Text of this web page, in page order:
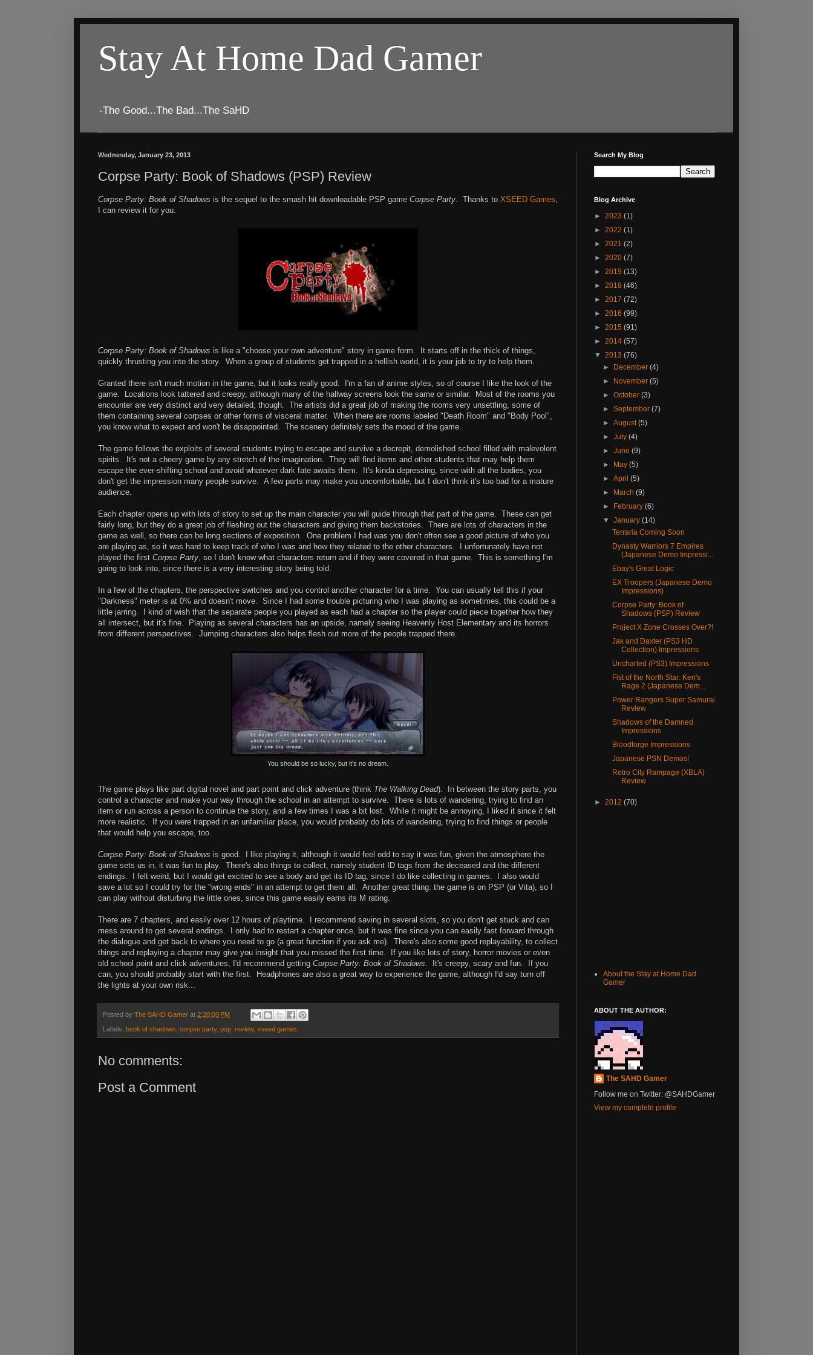
Stay At Home Dad Gamer
-The Good...The Bad...The SaHD
Wednesday, January 23, 2013
Corpse Party: Book of Shadows (PSP) Review
Corpse Party: Book of Shadows is the sequel to the smash hit downloadable PSP game Corpse Party. Thanks to XSEED Games,
I can review it for you.
Corpse Party: Book of Shadows is like a "choose your own adventure" story in game form. It starts off in the thick of things,
quickly thrusting you into the story. When a group of students get trapped in a hellish world, it is your job to try to help them.
Granted there isn't much motion in the game, but it looks really good. I'm a fan of anime styles, so of course I like the look of the
game. Locations look tattered and creepy, although many of the hallway screens look the same or similar. Most of the rooms you
encounter are very distinct and very detailed, though. The artists did a great job of making the rooms very unsettling, some of
them containing several corpses or other forms of visceral matter. When there are rooms labeled "Death Room" and "Body Pool",
you know what to expect and won't be disappointed. The scenery definitely sets the mood of the game.
The game follows the exploits of several students trying to escape and survive a decrepit, demolished school filled with malevolent
spirits. It's not a cheery game by any stretch of the imagination. They will find items and other students that may help them
escape the ever-shifting school and avoid whatever dark fate awaits them. It's kinda depressing, since with all the bodies, you
don't get the impression many people survive. A few parts may make you uncomfortable, but I don't think it's too bad for a mature
audience.
Each chapter opens up with lots of story to set up the main character you will guide through that part of the game. These can get
fairly long, but they do a great job of fleshing out the characters and giving them backstories. There are lots of characters in the
game as well, so there can be long sections of exposition. One problem I had was you don't often see a good picture of who you
are playing as, so it was hard to keep track of who I was and how they related to the other characters. I unfortunately have not
played the first Corpse Party, so I don't know what characters return and if they were covered in that game. This is something I'm
going to look into, since there is a very interesting story being told.
In a few of the chapters, the perspective switches and you control another character for a time. You can usually tell this if your
"Darkness" meter is at 0% and doesn't move. Since I had some trouble picturing who I was playing as sometimes, this could be a
little jarring. I kind of wish that the separate people you played as each had a chapter so the player could piece together how they
all intersect, but it's fine. Playing as several characters has an upside, namely seeing Heavenly Host Elementary and its horrors
from different perspectives. Jumping characters also helps flesh out more of the people trapped there.
You should be so lucky, but it's no dream.
The game plays like part digital novel and part point and click adventure (think The Walking Dead). In between the story parts, you
control a character and make your way through the school in an attempt to survive. There is lots of wandering, trying to find an
item or run across a person to continue the story, and a few times I was a bit lost. While it might be annoying, I liked it since it felt
more realistic. If you were trapped in an unfamiliar place, you would probably do lots of wandering, trying to find things or people
that would help you escape, too.
Corpse Party: Book of Shadows is good. I like playing it, although it would feel odd to say it was fun, given the atmosphere the
game sets us in, it was fun to play. There's also things to collect, namely student ID tags from the deceased and the different
endings. I felt weird, but I would get excited to see a body and get its ID tag, since I do like collecting in games. I also would
save a lot so I could try for the "wrong ends" in an attempt to get them all. Another great thing: the game is on PSP (or Vita), so I
can play without disturbing the little ones, since this game easily earns its M rating.
There are 7 chapters, and easily over 12 hours of playtime. I recommend saving in several slots, so you don't get stuck and can
mess around to get several endings. I only had to restart a chapter once, but it was fine since you can easily fast forward through
the dialogue and get back to where you need to go (a great function if you ask me). There's also some good replayability, to collect
things and replaying a chapter may give you insight that you missed the first time. If you like lots of story, horror movies or even
old school point and click adventures, I'd recommend getting Corpse Party: Book of Shadows . It's creepy, scary and fun. If you
can, you should probably start with the first. Headphones are also a great way to experience the game, although I'd say turn off
the lights at your own risk...
Posted by The SAHD Gamer at 2:20:00 PM
Labels: book of shadows corpse party, psp review, xseed games
No comments:
Post a Comment
Search My Blog
Blog Archive
► 2023 (1)
► 2022 (1)
► 2021 (2)
► 2020 (7)
► 2019 (13)
► 2018 (46)
► 2017 (72)
► 2016 (99)
► 2015 (91)
► 2014 (57)
▼ 2013 (76)
►
December(4)
►
November(5)
►October(3)
►September(7)
►August(5)
►July(4)
►June(9)
►
May(5)
►April(5)
►
March(9)
►
February(6)
▼January(14)
Terraria Coming Soon
Dynasty Warriors 7 Empires
(Japanese Demo Impressi...
Ebay's Great Logic
EX Troopers (Japanese Demo
Impressions)
Corpse Party: Book of
Shadows (PSP) Review
Project X Zone Crosses Over?!
Jak and Daxter (PS3 HD
Collection) Impressions
Uncharted (PS3) Impressions
Fist of the North Star: Ken's
Rage 2 (Japanese Dem...
Power Rangers Super Samurai
Review
Shadows of the Damned
Impressions
Bloodforge Impressions
Japanese PSN Demos!
Retro City Rampage (XBLA)
Review
► 2012 (70)
About the Stay at Home Dad
Gamer
ABOUT THE AUTHOR:
The SAHD Gamer
Follow me on Twitter: @SAHDGamer
View my complete profile